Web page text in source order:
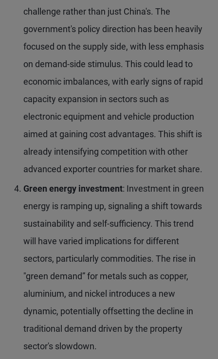
challenge rather than just China's. The
government's policy direction has been heavily
focused on the supply side, with less emphasis
on demand-side stimulus. This could lead to
economic imbalances, with early signs of rapid
capacity expansion in sectors such as
electronic equipment and vehicle production
aimed at gaining cost advantages. This shift is
already intensifying competition with other
advanced exporter countries for market share.
Green energy investment: Investment in green
energy is ramping up, signaling a shift towards
sustainability and self-sufficiency. This trend
will have varied implications for different
sectors, particularly commodities. The rise in
"green demand” for metals such as copper,
aluminium, and nickel introduces a new
dynamic, potentially offsetting the decline in
traditional demand driven by the property
sector's slowdown.